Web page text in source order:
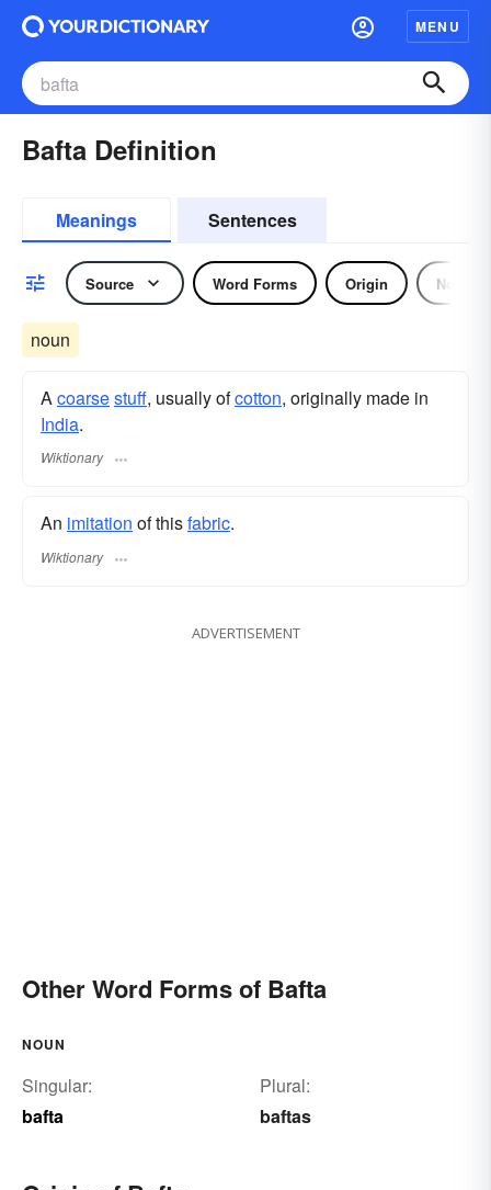
MENU
Bafta Definition
Meanings Sentences
Source Word Forms Origin Noun
noun
Acoarsestuff, usually ofcotton, originally made in
India.
Wiktionary
An imitation of thisfabric.
Wiktionary
ADVERTISEMENT
Other Word Forms of Bafta
NOUN
Singular:
bafta
Plural:
baftas